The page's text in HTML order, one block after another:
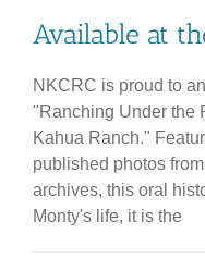
Available at
NKCRC is proud to
"Ranching Under the
Kahua Ranch."
published photos
archives, this oral
Monty's life, it is the